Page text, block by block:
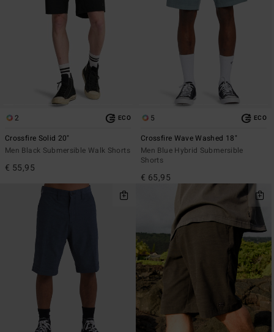
2 ECO
Crossfire Solid 20"
Men Black Submersible Walk Shorts
€ 55,95
5 ECO
Crossfire Wave Washed 18"
Men Blue Hybrid Submersible
Shorts
€ 65,95